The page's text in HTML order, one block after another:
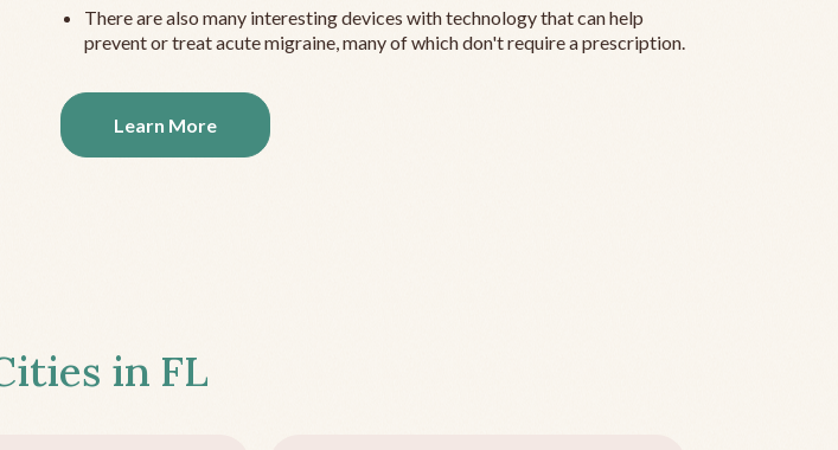
There are also many interesting devices with technology that can help
prevent or treat acute migraine, many of which don't require a prescription.
Learn More
in FL